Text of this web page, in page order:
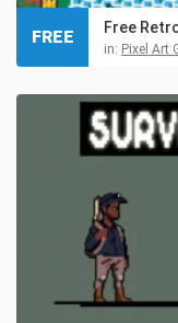
Free
in: Pixel Art
FREE